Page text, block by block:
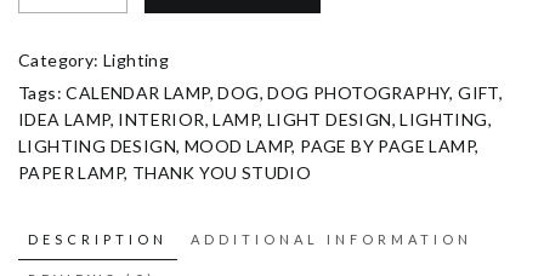
Category:Lighting
Tags:CALENDAR LAMP,DOG,DOG PHOTOGRAPHY,GIFT,
IDEA LAMP, INTERIOR,LAMP, LIGHT DESIGN,LIGHTING,
LIGHTING DESIGN, MOOD LAMP, PAGE BY PAGE LAMP,
PAPER LAMP, THANK YOU STUDIO
DESCRIPTION ADDITIONAL INFORMATION